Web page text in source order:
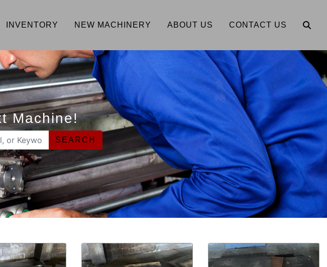
INVENTORY NEW MACHINERY ABOUT US CONTACT US
Machine!
SEARCH